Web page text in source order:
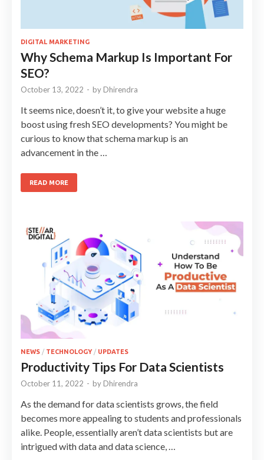
DIGITAL MARKETING
Why Schema Markup Is Important For
SEO?
October 13, 2022 - by Dhirendra
It seems nice, doesn’t it, to give your website a huge
boost using fresh SEO developments? You might be
curious to know that schema markup is an
advancement in the …
READ MORE
NEWS / TECHNOLOGY/ UPDATES
Productivity Tips For Data Scientists
October 11, 2022 - by Dhirendra
As the demand for data scientists grows, the field
becomes more appealing to students and professionals
alike. People, essentially aren’t data scientists but are
intrigued with data and data science, …